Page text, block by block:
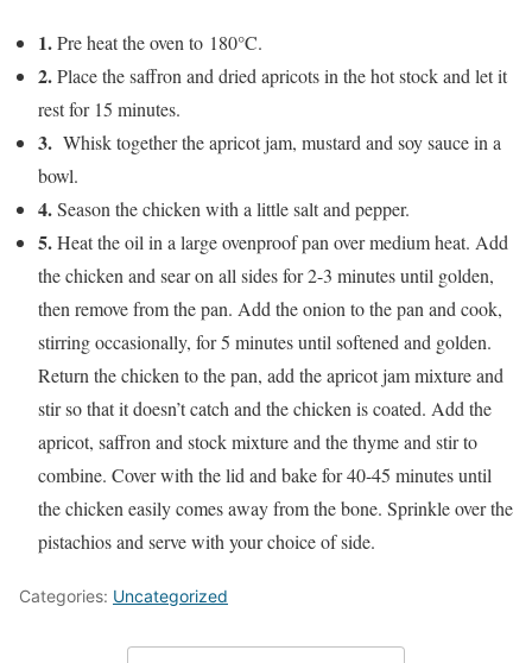
1.Pre heat the oven to 180°C.
2.Place the saffron and dried apricots in the hot stock and let it
rest for 15 minutes.
3. Whisk together the apricot jam, mustard and soy sauce in a
bowl.
4.Season the chicken with a little salt and pepper.
5.Heat the oil in a large ovenproof pan over medium heat. Add
the chicken and sear on all sides for 2-3 minutes until golden,
then remove from the pan. Add the onion to the pan and cook,
stirring occasionally, for 5 minutes until softened and golden.
Return the chicken to the pan, add the apricot jam mixture and
stir so that it doesn’t catch and the chicken is coated. Add the
apricot, saffron and stock mixture and the thyme and stir to
combine. Cover with the lid and bake for 40-45 minutes until
the chicken easily comes away from the bone. Sprinkle over the
pistachios and serve with your choice of side.
Categories: Uncategorized